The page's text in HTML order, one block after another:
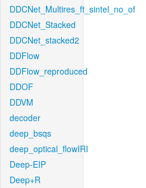
DDCNet_Multires_ft_sintel_no_of
DDCNet_Stacked
DDCNet_stacked2
DDFlow
DDFlow_reproduced
DDOF
DDVM
decoder
deep_bsqs
deep_optical_flowIRI
Deep-EIP
Deep+R